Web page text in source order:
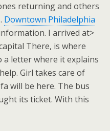
returning and others
Downtown Philadelphia
I arrived at>
There, is where
a letter where it explains
Girl takes care of
will be here. The bus
its ticket. With this